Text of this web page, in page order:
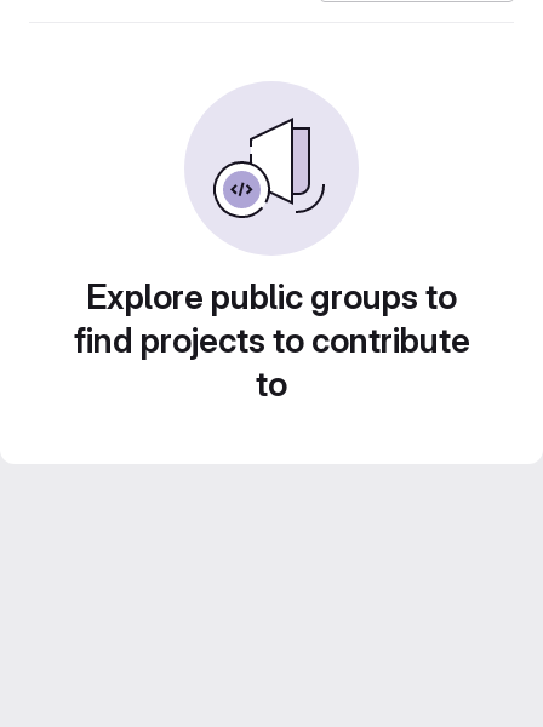
Explore public groups to
find projects to contribute
to